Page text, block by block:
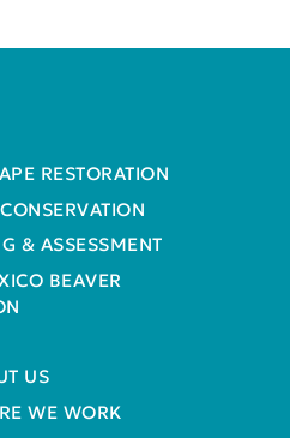
RESTORATION
& ASSESSMENT
BEAVER
US
WE WORK